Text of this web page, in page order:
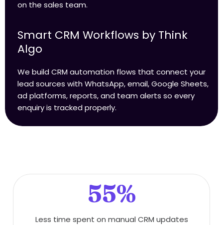
on the sales team.
Smart CRM Workflows by Think
Algo
We build CRM automation flows that connect your
lead sources with WhatsApp, email, Google Sheets,
ad platforms, reports, and team alerts so every
enquiry is tracked properly.
55%
Less time spent on manual CRM updates